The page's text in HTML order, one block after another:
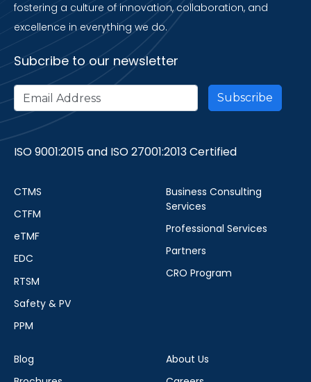
fostering a culture of innovation, collaboration, and
excellence in everything we do.
Subcribe to our newsletter
ISO 9001:2015 and ISO 27001:2013 Certified
CTMS
CTFM
eTMF
EDC
RTSM
Safety & PV
PPM
Business Consulting
Services
Professional Services
Partners
CRO Program
Blog
About Us